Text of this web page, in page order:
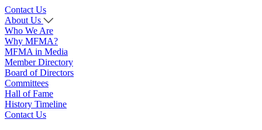
Contact Us
About Us
Who We Are
Why MFMA?
MFMA in Media
Member Directory
Board of Directors
Committees
Hall of Fame
History Timeline
Contact Us